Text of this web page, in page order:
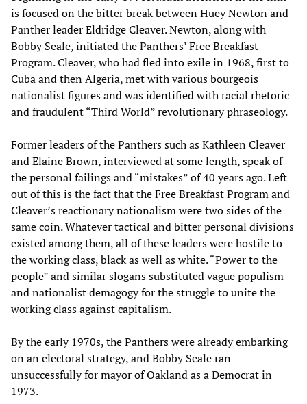
is focused on the bitter break between Huey Newton and
Panther leader Eldridge Cleaver. Newton, along with
Bobby Seale, initiated the Panthers’ Free Breakfast
Program. Cleaver, who had fled into exile in 1968, first to
Cuba and then Algeria, met with various bourgeois
nationalist figures and was identified with racial rhetoric
and fraudulent “Third World” revolutionary phraseology.
Former leaders of the Panthers such as Kathleen Cleaver
and Elaine Brown, interviewed at some length, speak of
the personal failings and “mistakes” of 40 years ago. Left
out of this is the fact that the Free Breakfast Program and
Cleaver’s reactionary nationalism were two sides of the
same coin. Whatever tactical and bitter personal divisions
existed among them, all of these leaders were hostile to
the working class, black as well as white. “Power to the
people” and similar slogans substituted vague populism
and nationalist demagogy for the struggle to unite the
working class against capitalism.
By the early 1970s, the Panthers were already embarking
on an electoral strategy, and Bobby Seale ran
unsuccessfully for mayor of Oakland as a Democrat in
1973.